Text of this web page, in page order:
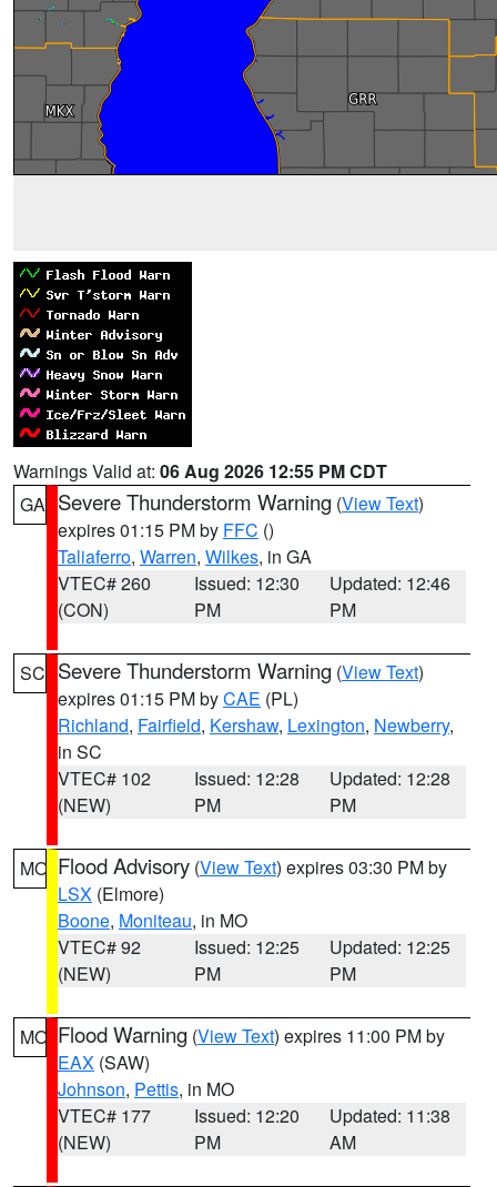
Warnings Valid at: 06 Aug 2026 12:55 PM CDT
GA Severe Thunderstorm Warning (View Text)
expires 01:15 PM by FFC ()
Taliaferro, Warren, Wilkes, in GA
VTEC# 260
(CON)
Issued: 12:30
PM
Updated: 12:46
PM
SC Severe Thunderstorm Warning (View Text)
expires 01:15 PM byCAE (PL)
Richland, Fairfield, Kershaw, Lexington, Newberry,
in SC
VTEC# 102
(NEW)
Issued: 12:28
PM
Updated: 12:28
PM
MO Flood Advisory (View Text) expires 03:30 PM by
LSX (Elmore)
Boone, Moniteau, in MO
VTEC# 92
(NEW)
Issued: 12:25
PM
Updated: 12:25
PM
MO Flood Warning (View Text) expires 11:00 PM by
EAX (SAW)
Johnson, Pettis, in MO
VTEC# 177
(NEW)
Issued: 12:20
PM
Updated: 11:38
AM